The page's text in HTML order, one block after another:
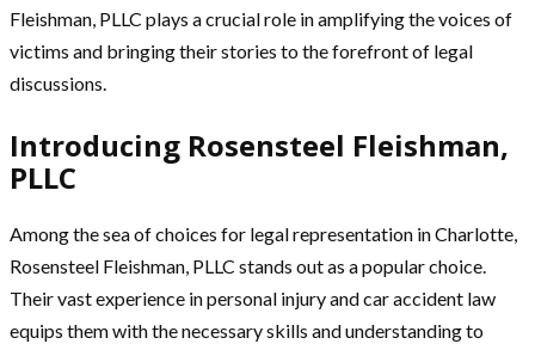
Fleishman, PLLC plays a crucial role in amplifying the voices of
victims and bringing their stories to the forefront of legal
discussions.
Introducing Rosensteel Fleishman,
PLLC
Among the sea of choices for legal representation in Charlotte,
Rosensteel Fleishman, PLLC stands out as a popular choice.
Their vast experience in personal injury and car accident law
equips them with the necessary skills and understanding to